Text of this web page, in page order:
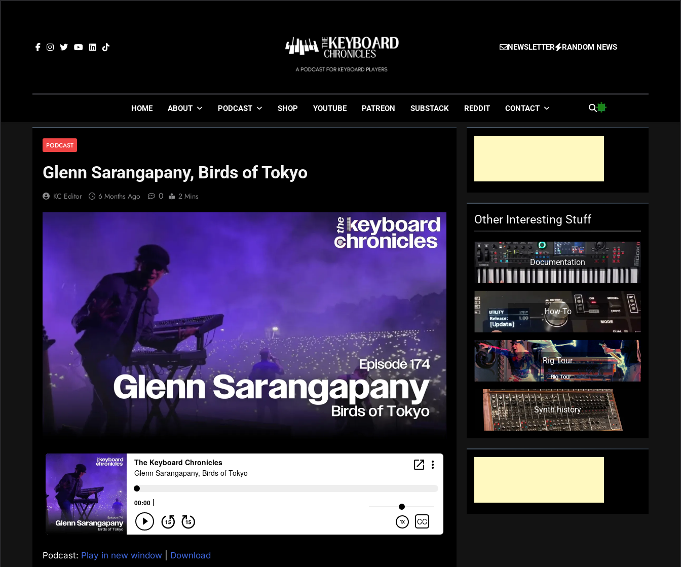
The Keyboard Chronicles
Gigging, Gear And Great Music
NEWSLETTER RANDOM NEWS
HOME ABOUT PODCAST SHOP YOUTUBE PATREON SUBSTACK REDDIT CONTACT
PODCAST
Glenn Sarangapany, Birds of Tokyo
KC Editor 6 Months Ago 0 2 Mins
Podcast: Play in new window Download
Other Interesting Stuff
Documentation
How-To
Rig Tour
Synth history